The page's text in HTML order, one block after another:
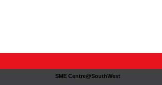
SME Centre@SouthWest